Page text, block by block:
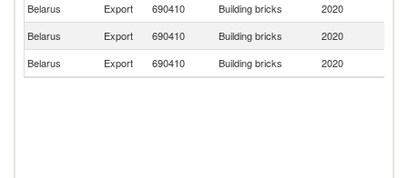
Belarus
Export 690410 Building bricks 2020
Belarus
Export 690410 Building bricks 2020
Belarus
Export 690410 Building bricks 2020